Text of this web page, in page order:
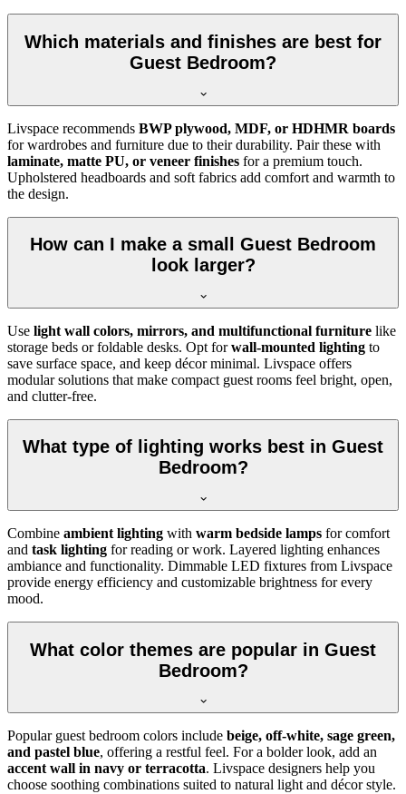
Which materials and finishes are best for
Guest Bedroom?
Livspace recommends BWP plywood, MDF, or HDHMR boards
for wardrobes and furniture due to their durability. Pair these with
laminate, matte PU, or veneer finishes for a premium touch.
Upholstered headboards and soft fabrics add comfort and warmth to
the design.
How can I make a small Guest Bedroom
look larger?
Use light wall colors, mirrors, and multifunctional furniture like
storage beds or foldable desks. Opt forwall-mounted lighting to
save surface space, and keep décor minimal. Livspace offers
modular solutions that make compact guest rooms feel bright, open,
and clutter-free.
What type of lighting works best in Guest
Bedroom?
Combine ambient lighting with warm bedside lamps for comfort
and task lighting for reading or work. Layered lighting enhances
ambiance and functionality. Dimmable LED fixtures from Livspace
provide energy efficiency and customizable brightness for every
mood.
What color themes are popular in Guest
Bedroom?
Popular guest bedroom colors include beige, off-white, sage green,
and pastel blue, offering a restful feel. For a bolder look, add an
accent wall in navy or terracotta. Livspace designers help you
choose soothing combinations suited to natural light and décor style.